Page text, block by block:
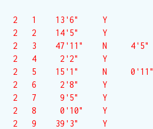
2   1    13'6"     Y
2   2    14'5"     Y
2   3    47'11"    N     4'5"
2   4     2'2"     Y
2   5    15'1"     N     0'11"
2   6     2'8"     Y
2   7     9'5"     Y
2   8     0'10"    Y
2   9    39'3"     Y